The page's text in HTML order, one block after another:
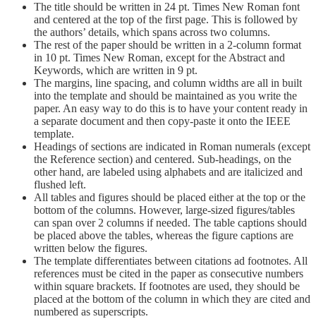
The title should be written in 24 pt. Times New Roman font
and centered at the top of the first page. This is followed by
the authors’ details, which spans across two columns.
The rest of the paper should be written in a 2-column format
in 10 pt. Times New Roman, except for the Abstract and
Keywords, which are written in 9 pt.
The margins, line spacing, and column widths are all in built
into the template and should be maintained as you write the
paper. An easy way to do this is to have your content ready in
a separate document and then copy-paste it onto the IEEE
template.
Headings of sections are indicated in Roman numerals (except
the Reference section) and centered. Sub-headings, on the
other hand, are labeled using alphabets and are italicized and
flushed left.
All tables and figures should be placed either at the top or the
bottom of the columns. However, large-sized figures/tables
can span over 2 columns if needed. The table captions should
be placed above the tables, whereas the figure captions are
written below the figures.
The template differentiates between citations ad footnotes. All
references must be cited in the paper as consecutive numbers
within square brackets. If footnotes are used, they should be
placed at the bottom of the column in which they are cited and
numbered as superscripts.